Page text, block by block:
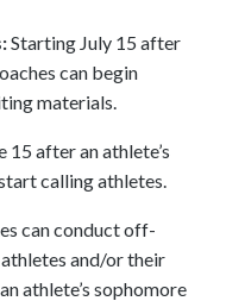
Starting July 15 after
can begin
materials.
15 after an athlete’s
calling athletes.
can conduct off-
and/or their
athlete’s sophomore